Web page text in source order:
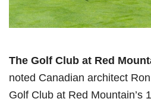
The Golf Club at Red
noted Canadian architect
Golf Club at Red Mountain’s